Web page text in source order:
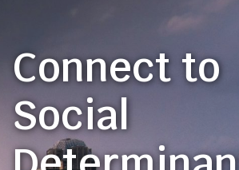
Connect to
Social